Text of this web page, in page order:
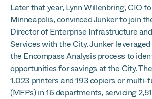
Later that year, Lynn Willenbring, CIO
Minneapolis, convinced Junker to join
Director of Enterprise Infrastructure
Services with the City. Junker
the Encompass Analysis process to
opportunities for savings at the City.
1,023 printers and 193 copiers or multi-
(MFPs) in 16 departments, servicing